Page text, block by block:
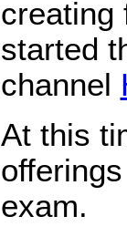
creating
started
channel
At this
exam.